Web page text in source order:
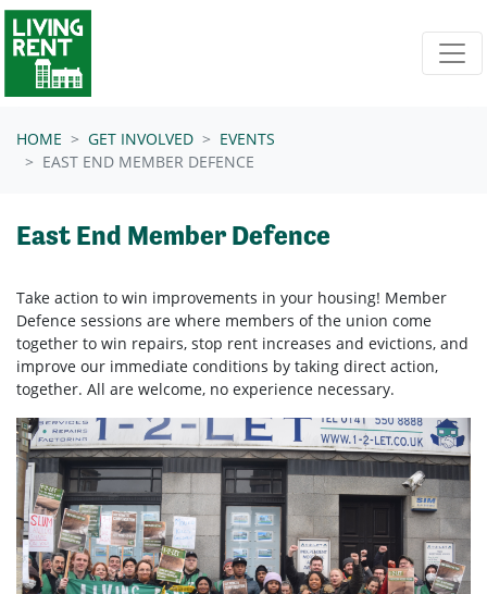
Skip navigation
HOME GET INVOLVED
EVENTS
EAST END MEMBER DEFENCE
East End Member Defence
Take action to win improvements in your housing! Member
Defence sessions are where members of the union come
together to win repairs, stop rent increases and evictions, and
improve our immediate conditions by taking direct action,
together. All are welcome, no experience necessary.